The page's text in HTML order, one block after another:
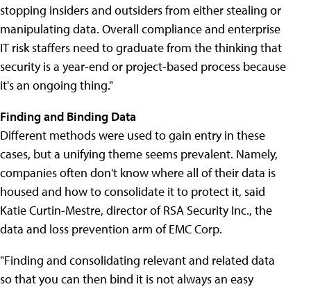
stopping insiders and outsiders from either stealing or
manipulating data. Overall compliance and enterprise
IT risk staffers need to graduate from the thinking that
security is a year-end or project-based process because
it's an ongoing thing."
Finding and Binding Data
Different methods were used to gain entry in these
cases, but a unifying theme seems prevalent. Namely,
companies often don't know where all of their data is
housed and how to consolidate it to protect it, said
Katie Curtin-Mestre, director of RSA Security Inc., the
data and loss prevention arm of EMC Corp.
"Finding and consolidating relevant and related data
so that you can then bind it is not always an easy